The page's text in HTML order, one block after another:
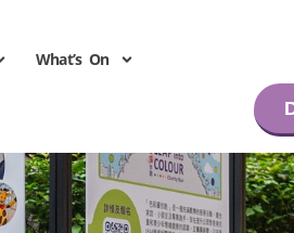
What’s On